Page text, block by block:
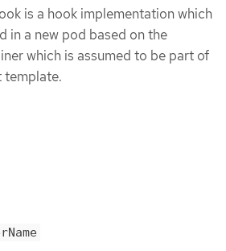
is a hook implementation which
in a new pod based on the
which is assumed to be part of
template.